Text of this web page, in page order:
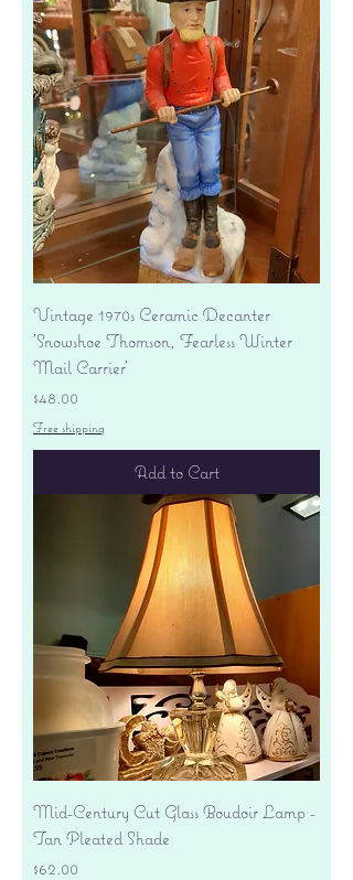
Vintage 1970s Ceramic Decanter
'Snowshoe Thomson, Fearless Winter
Mail Carrier'
Price
$48.00
Free shipping
Add to Cart
Mid-Century Cut Glass Boudoir Lamp -
Tan Pleated Shade
Price
$62.00